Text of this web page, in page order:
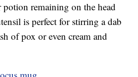
remaining on the head
is perfect for stirring a dab
of pox or even cream and